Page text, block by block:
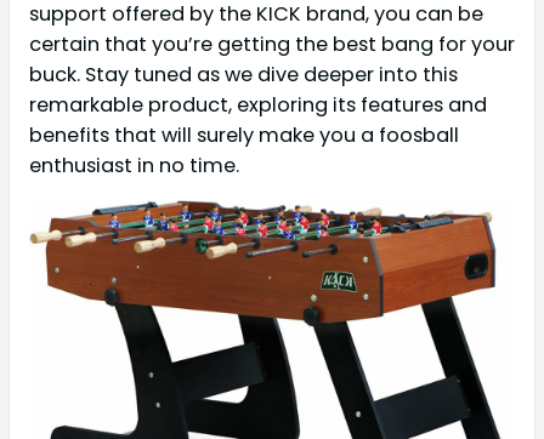
support offered by the KICK brand, you can be
certain that you’re getting the best bang for your
buck. Stay tuned as we dive deeper into this
remarkable product, exploring its features and
benefits that will surely make you a foosball
enthusiast in no time.